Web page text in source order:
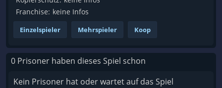
Franchise: keine Infos
Einzelspieler Mehrspieler Koop
0 Prisoner haben dieses Spiel schon
Kein Prisoner hat oder wartet auf das Spiel